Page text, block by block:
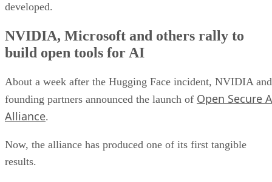
developed.
NVIDIA, Microsoft and others rally to
build open tools for AI
About a week after the Hugging Face incident, NVIDIA and
founding partners announced the launch of Open Secure
Alliance.
Now, the alliance has produced one of its first tangible
results.